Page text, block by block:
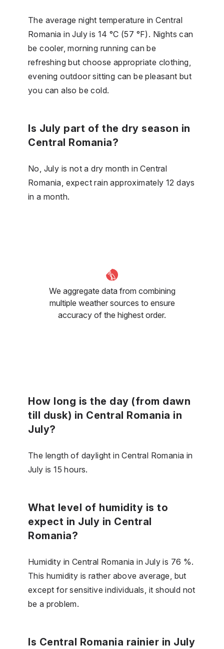
The average night temperature in Central
Romania in July is 14 °C (57 °F). Nights can
be cooler, morning running can be
refreshing but choose appropriate clothing,
evening outdoor sitting can be pleasant but
you can also be cold.
Is July part of the dry season in
Central Romania?
No, July is not a dry month in Central
Romania, expect rain approximately 12 days
in a month.
We aggregate data from combining
multiple weather sources to ensure
accuracy of the highest order.
How long is the day (from dawn
till dusk) in Central Romania in
July?
The length of daylight in Central Romania in
July is 15 hours.
What level of humidity is to
expect in July in Central
Romania?
Humidity in Central Romania in July is 76 %.
This humidity is rather above average, but
except for sensitive individuals, it should not
be a problem.
Is Central Romania rainier in July